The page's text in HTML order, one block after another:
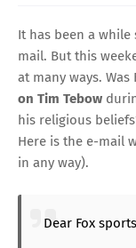
It has been a while
mail. But this
at many ways. Was
on Tim Tebow
his religious
Here is the e-mail
in any way).
Dear Fox